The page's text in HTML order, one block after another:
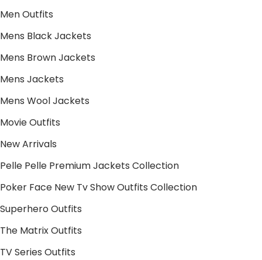
Men Outfits
Mens Black Jackets
Mens Brown Jackets
Mens Jackets
Mens Wool Jackets
Movie Outfits
New Arrivals
Pelle Pelle Premium Jackets Collection
Poker Face New Tv Show Outfits Collection
Superhero Outfits
The Matrix Outfits
TV Series Outfits